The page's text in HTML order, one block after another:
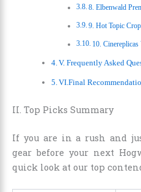
8. Elbenwald
9. Hot Topic
10.
V. Frequently Asked
VI.Final
II. Top Picks Summary
If you are in a rush and
gear before your next
quick look at our top